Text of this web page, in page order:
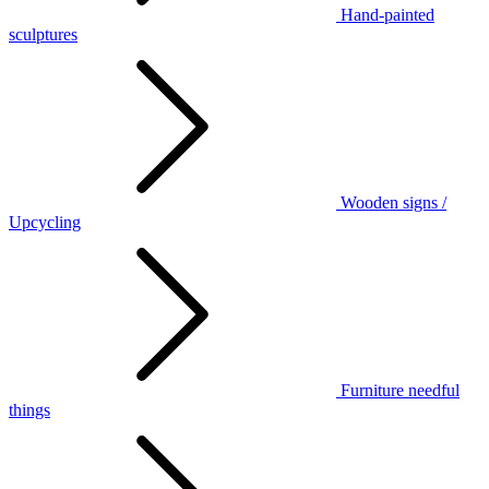
Hand-painted
sculptures
Wooden signs /
Upcycling
Furniture needful
things